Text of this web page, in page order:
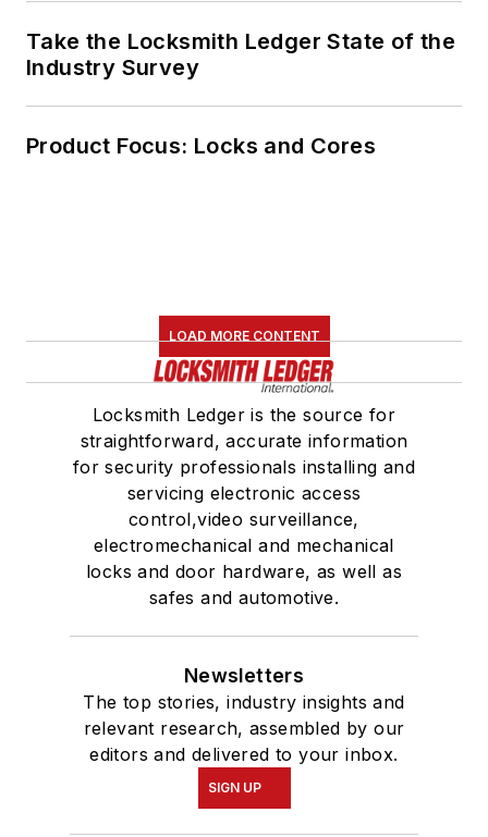
Take the Locksmith Ledger State of the
Industry Survey
Product Focus: Locks and Cores
LOAD MORE CONTENT
Locksmith Ledger is the source for
straightforward, accurate information
for security professionals installing and
servicing electronic access
control,video surveillance,
electromechanical and mechanical
locks and door hardware, as well as
safes and automotive.
Newsletters
The top stories, industry insights and
relevant research, assembled by our
editors and delivered to your inbox.
SIGN UP